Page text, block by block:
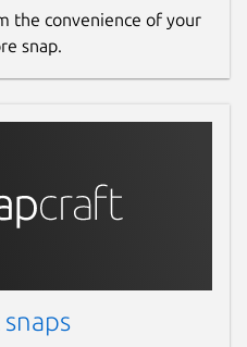
the convenience of your
snap.